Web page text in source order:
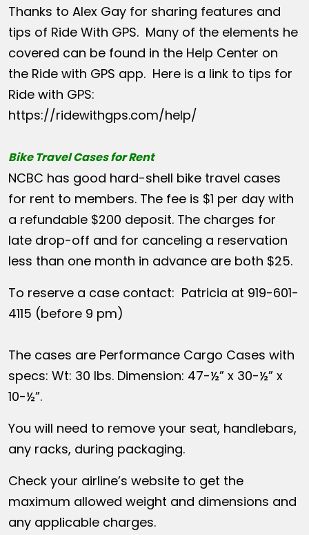
Thanks to Alex Gay for sharing features and
tips of Ride With GPS. Many of the elements he
covered can be found in the Help Center on
the Ride with GPS app. Here is a link to tips for
Ride with GPS:
https://ridewithgps.com/help/
Bike Travel Cases for Rent
NCBC has good hard-shell bike travel cases
for rent to members. The fee is $1 per day with
a refundable $200 deposit. The charges for
late drop-off and for canceling a reservation
less than one month in advance are both $25.
To reserve a case contact: Patricia at 919-601-
4115 (before 9 pm)
The cases are Performance Cargo Cases with
specs: Wt: 30 lbs. Dimension: 47-½” x 30-½” x
10-½”.
You will need to remove your seat, handlebars,
any racks, during packaging.
Check your airline’s website to get the
maximum allowed weight and dimensions and
any applicable charges.